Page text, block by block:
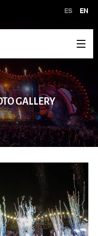
November 10
ES EN
GALLERY